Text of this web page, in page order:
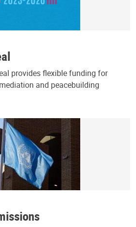
provides flexible funding for
and peacebuilding